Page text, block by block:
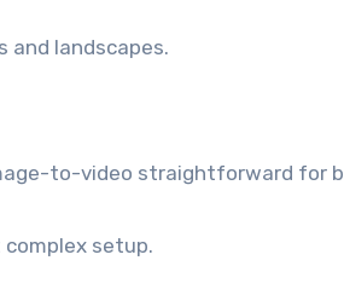
and landscapes.
to-video straightforward for
setup.